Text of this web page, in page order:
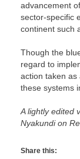
advancement
sector-specific
continent such
Though the
regard to
action taken as
these systems
A lightly edited
Nyakundi on
Share this: